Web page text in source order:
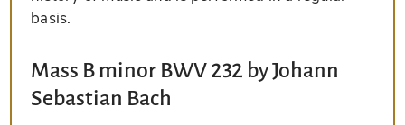
basis.
Mass B minor BWV 232 by Johann
Sebastian Bach